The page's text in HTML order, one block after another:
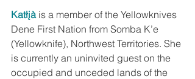
Katłįà is a member of the Yellowknives
Dene First Nation from Somba K’e
(Yellowknife), Northwest Territories. She
is currently an uninvited guest on the
occupied and unceded lands of the